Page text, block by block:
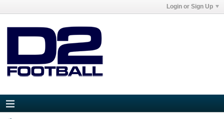
Login or Sign Up